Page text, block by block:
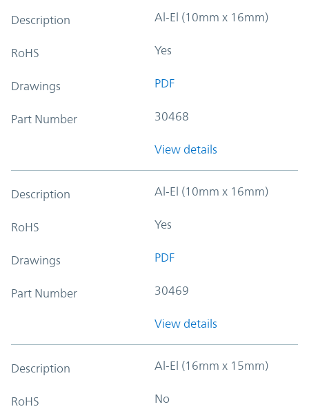
Description Al-El (10mm x 16mm)
RoHS Yes
Drawings PDF
Part Number 30468
View details
Description Al-El (10mm x 16mm)
RoHS Yes
Drawings PDF
Part Number 30469
View details
Description Al-El (16mm x 15mm)
RoHS No